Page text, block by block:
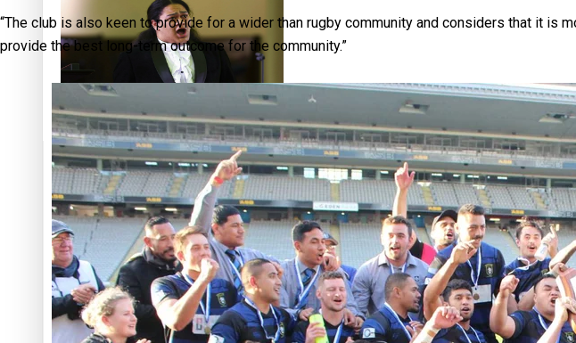
Kiri Te Kanawa Song Quest winner announced
TRENDING TAGS
10 years
30 Days With
Bretman Rock
A Song About
Samoa
Abuse in care
“The club is also keen to provide for a wider than rugby community and considers that it is
provide the best long-term outcome for the community.”